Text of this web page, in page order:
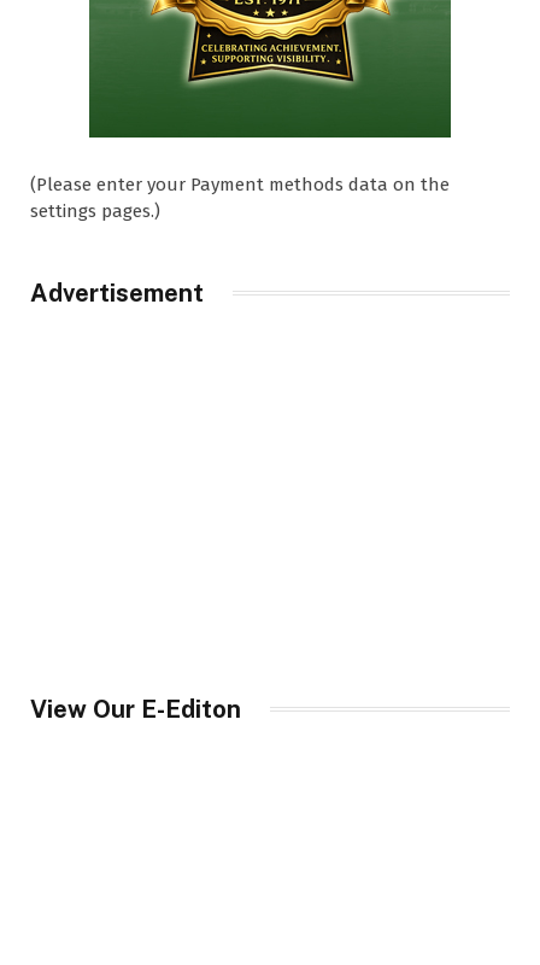
(Please enter your Payment methods data on the
settings pages.)
Advertisement
View Our E-Editon